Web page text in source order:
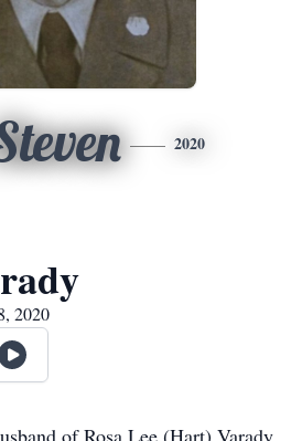
2020
2020
of Rosa Lee (Hart) Varady